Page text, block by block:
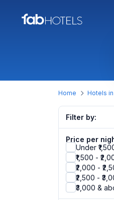
Home Hotels
Filter by:
Price per
Under
₹1,500 -
₹2,000 -
₹2,500 -
₹3,000 &